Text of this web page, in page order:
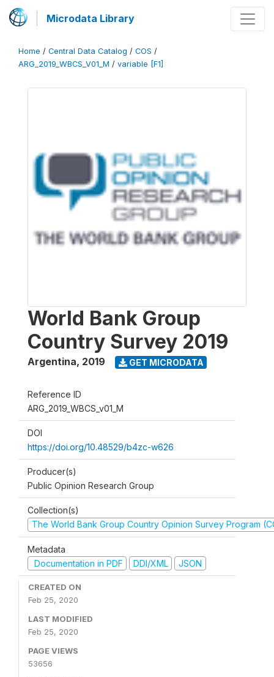
Microdata Library
Home / Central Data Catalog / COS /
ARG_2019_WBCS_V01_M / variable [F1]
World Bank Group
Country Survey 2019
Argentina, 2019 GET MICRODATA
Reference ID
ARG_2019_WBCS_v01_M
DOI
https://doi.org/10.48529/b4zc-w626
Producer(s)
Public Opinion Research Group
Collection(s)
The World Bank Group Country Opinion Survey Program
Metadata
Documentation in PDF
DDI/XML JSON
CREATED ON
Feb 25, 2020
LAST MODIFIED
Feb 25, 2020
PAGE VIEWS
53656